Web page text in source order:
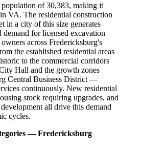
population of 30,383, making it
VA. The residential construction
in a city of this size generates
demand for licensed excavation
across Fredericksburg's
the established residential areas
to the commercial corridors
Hall and the growth zones
Central Business District —
continuously. New residential
stock requiring upgrades, and
all drive this demand
cycles.
— Fredericksburg